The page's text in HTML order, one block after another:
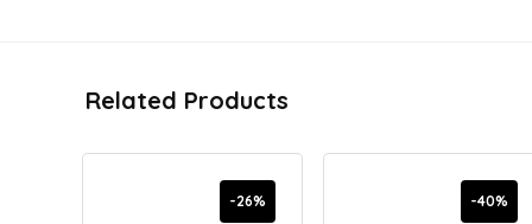
Related Products
-26% -40%